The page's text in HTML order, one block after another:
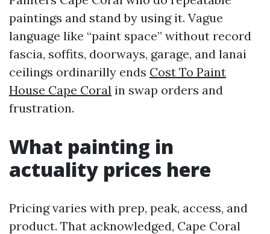
paintings and stand by using it. Vague
language like “paint space” without record
fascia, soffits, doorways, garage, and lanai
ceilings ordinarilly ends Cost To Paint
House Cape Coral in swap orders and
frustration.
What painting in
actuality prices here
Pricing varies with prep, peak, access, and
product. That acknowledged, Cape Coral